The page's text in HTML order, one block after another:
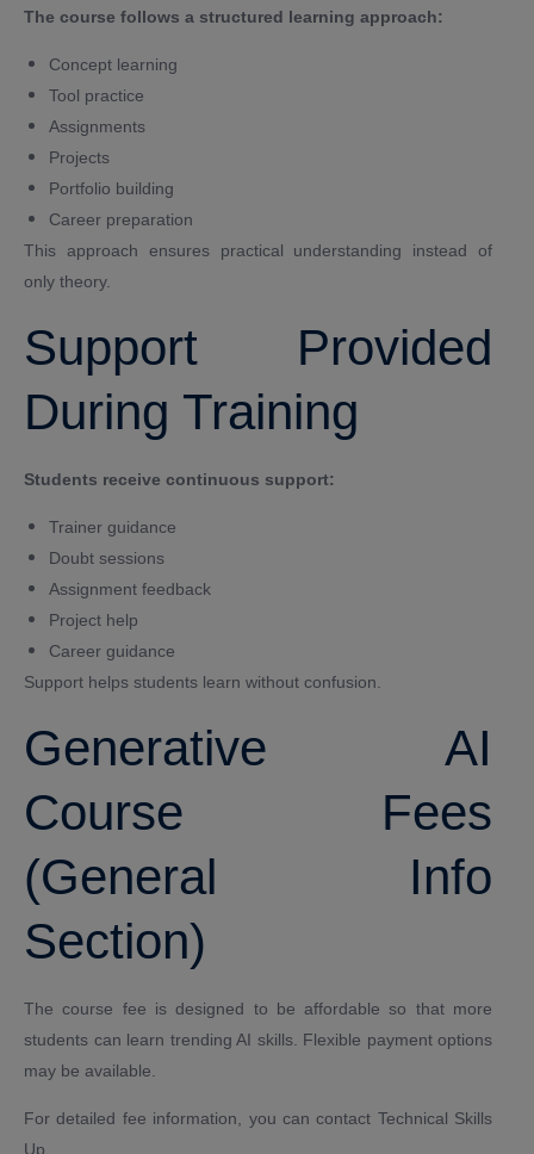
The course follows a structured learning approach:
Concept learning
Tool practice
Assignments
Projects
Portfolio building
Career preparation
This approach ensures practical understanding instead of
only theory.
Support Provided
During Training
Students receive continuous support:
Trainer guidance
Doubt sessions
Assignment feedback
Project help
Career guidance
Support helps students learn without confusion.
Generative AI
Course Fees
(General Info
Section)
The course fee is designed to be affordable so that more
students can learn trending AI skills. Flexible payment options
may be available.
For detailed fee information, you can contact Technical Skills
Up.